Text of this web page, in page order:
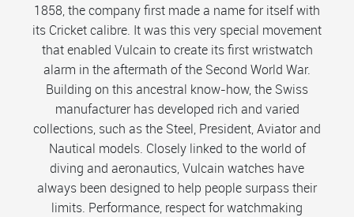
1858, the company first made a name for itself with
its Cricket calibre. It was this very special movement
that enabled Vulcain to create its first wristwatch
alarm in the aftermath of the Second World War.
Building on this ancestral know-how, the Swiss
manufacturer has developed rich and varied
collections, such as the Steel, President, Aviator and
Nautical models. Closely linked to the world of
diving and aeronautics, Vulcain watches have
always been designed to help people surpass their
limits. Performance, respect for watchmaking